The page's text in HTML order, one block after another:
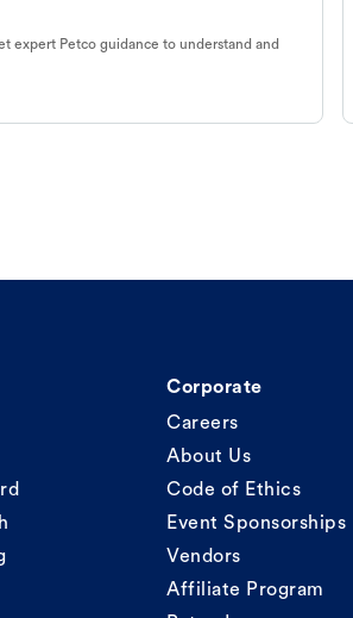
expert Petco guidance to understand and
Corporate
Careers
About Us
Code of Ethics
Event Sponsorships
Vendors
Affiliate Program